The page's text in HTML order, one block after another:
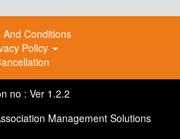
And Conditions
Policy
no : Ver 1.2.2
Management Solutions